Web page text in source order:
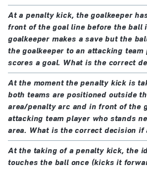
At a penalty kick, the goalkeeper
front of the goal line before the ball
goalkeeper makes a save but the
the goalkeeper to an attacking team
scores a goal. What is the correct
At the moment the penalty kick is
both teams are positioned outside
area/penalty arc and in front of the
attacking team player who stands
area. What is the correct decision if
At the taking of a penalty kick, the
touches the ball once (kicks it